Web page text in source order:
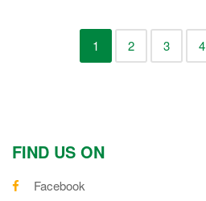
1 2 3 4
FIND US ON
Facebook